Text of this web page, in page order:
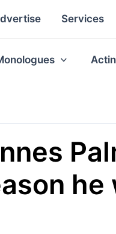
Services